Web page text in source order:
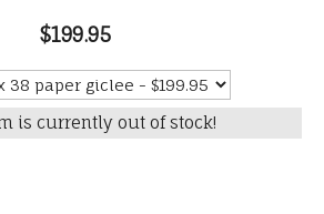
$199.95
is currently out of stock!